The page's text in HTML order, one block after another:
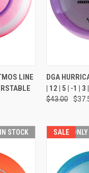
LINE
DGA
| 12 | 5 | -1 | 3
$43.00
STOCK SALE